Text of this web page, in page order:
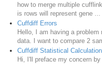
how to merge multiple
is rows will represent gene ...
Cuffdiff Errors
Hello, I am having a
data. I want to compare 2
Cuffdiff Statistical
Hi, I'll preface my concern